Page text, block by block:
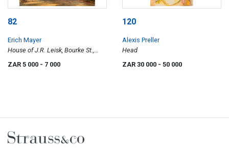
82
Erich Mayer
House of J.R. Leisk, Bourke St.,
Pretoria
ZAR 5 000 - 7 000
120
Alexis Preller
Head
ZAR 30 000 - 50 000